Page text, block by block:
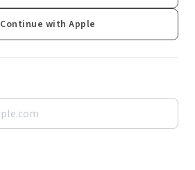
Continue with Apple